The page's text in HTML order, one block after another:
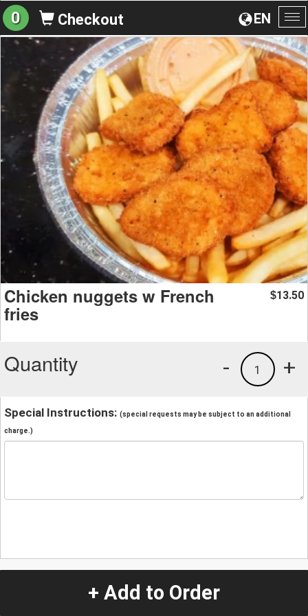
EN
0 Checkout
Chicken nuggets w French
fries
$13.50
Quantity +
1
-
Special Instructions: (special requests may be subject to an additional
charge.)
+ Add to Order